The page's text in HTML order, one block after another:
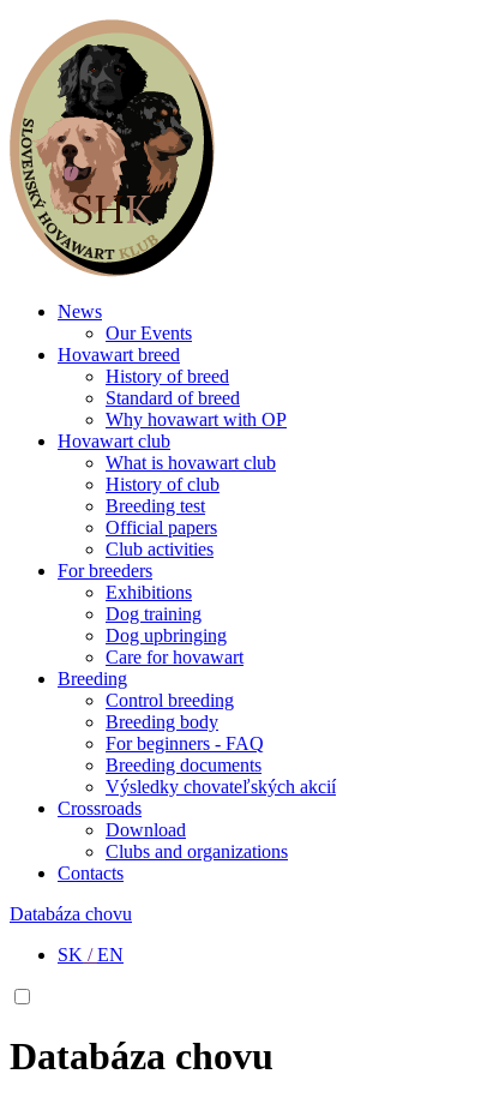
News
Our Events
Hovawart breed
History of breed
Standard of breed
Why hovawart with OP
Hovawart club
What is hovawart club
History of club
Breeding test
Official papers
Club activities
For breeders
Exhibitions
Dog training
Dog upbringing
Care for hovawart
Breeding
Control breeding
Breeding body
For beginners - FAQ
Breeding documents
Výsledky chovateľských akcií
Crossroads
Download
Clubs and organizations
Contacts
Databáza chovu
SK /EN
Databáza chovu